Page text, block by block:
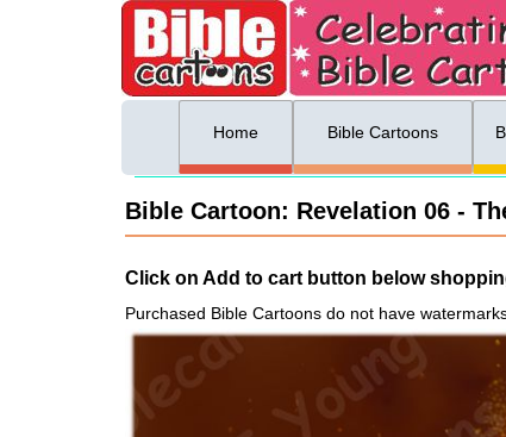
Home Bible Cartoons
Bible Cartoon: Revelation 06 -
Click on Add to cart button below
Purchased Bible Cartoons do not have